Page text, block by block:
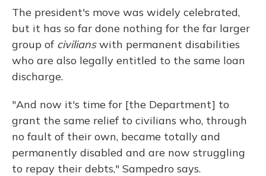
The president's move was widely celebrated,
but it has so far done nothing for the far larger
group of civilianswith permanent disabilities
who are also legally entitled to the same loan
discharge.
"And now it's time for [the Department] to
grant the same relief to civilians who, through
no fault of their own, became totally and
permanently disabled and are now struggling
to repay their debts," Sampedro says.